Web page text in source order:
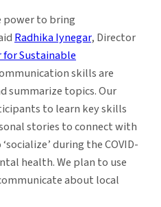
power to bring
Radhika Iynegar, Director
for Sustainable
skills are
summarize topics. Our
to learn key skills
stories to connect with
during the COVID-
health. We plan to use
about local